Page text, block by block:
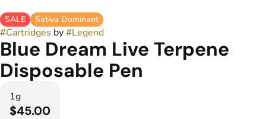
SALE Sativa Dominant
#Cartridges by#Legend
Blue Dream Live Terpene
Disposable Pen
1g
$45.00